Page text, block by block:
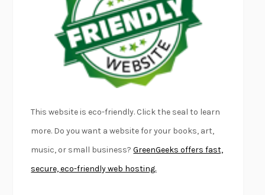
FIRST PERSON SINGULARHARUKI MURAKAMI
KLARA AND THE SUNKAZUO ISHIGURO
DEAD SOULS SAM RIVIERE
THE PALE KINGDAVID FOSTER WALLACE
LIGHTNING FLOWERSKATHERINE E. STANDEFER
CONVERSATIONS WITH FRIENDS
SWAN DIVEGEORGINA PAZCOGUIN
A PASSAGE NORTH ANUK ARUDPRAGASAM
LUCKY JIMKINGSLEY AMIS
This website is eco-friendly. Click the seal to learn
more. Do you want a website for your books, art,
music, or small business?GreenGeeks offers fast,
secure, eco-friendly web hosting.